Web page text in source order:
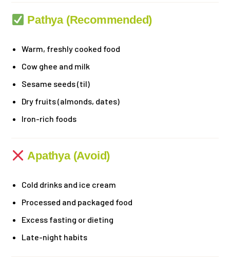
Pathya (Recommended)
Warm, freshly cooked food
Cow ghee and milk
Sesame seeds (til)
Dry fruits (almonds, dates)
Iron-rich foods
Apathya (Avoid)
Cold drinks and ice cream
Processed and packaged food
Excess fasting or dieting
Late-night habits